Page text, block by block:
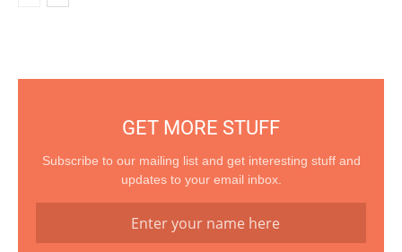
GET MORE STUFF
Subscribe to our mailing list and get interesting stuff and
updates to your email inbox.